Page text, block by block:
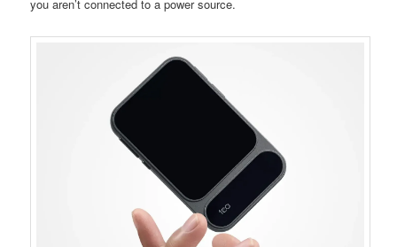
you aren’t connected to a power source.